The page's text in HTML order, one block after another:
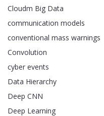
Cloudm Big Data
communication models
conventional mass warnings
Convolution
cyber events
Data Hierarchy
Deep CNN
Deep Learning